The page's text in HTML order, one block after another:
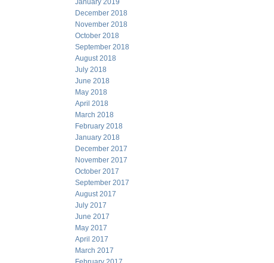
January 2019
December 2018
November 2018
October 2018
September 2018
August 2018
July 2018
June 2018
May 2018
April 2018
March 2018
February 2018
January 2018
December 2017
November 2017
October 2017
September 2017
August 2017
July 2017
June 2017
May 2017
April 2017
March 2017